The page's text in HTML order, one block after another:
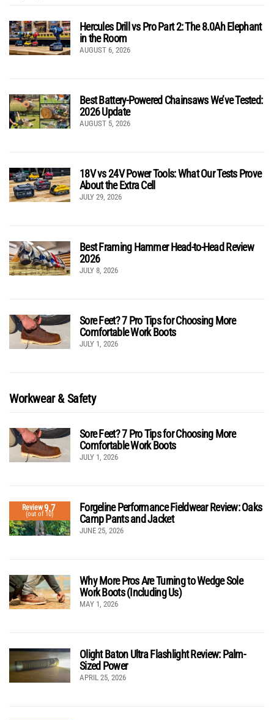
Hercules Drill vs Pro Part 2: The 8.0Ah Elephant
in the Room
AUGUST 6, 2026
Best Battery-Powered Chainsaws We’ve Tested:
2026 Update
AUGUST 5, 2026
18V vs 24V Power Tools: What Our Tests Prove
About the Extra Cell
JULY 29, 2026
Best Framing Hammer Head-to-Head Review
2026
JULY 8, 2026
Sore Feet? 7 Pro Tips for Choosing More
Comfortable Work Boots
JULY 1, 2026
Workwear & Safety
Sore Feet? 7 Pro Tips for Choosing More
Comfortable Work Boots
JULY 1, 2026
Review9.7
(out of 10)
Forgeline Performance Fieldwear Review: Oaks
Camp Pants and Jacket
JUNE 25, 2026
Why More Pros Are Turning to Wedge Sole
Work Boots (Including Us)
MAY 1, 2026
Olight Baton Ultra Flashlight Review: Palm-
Sized Power
APRIL 25, 2026